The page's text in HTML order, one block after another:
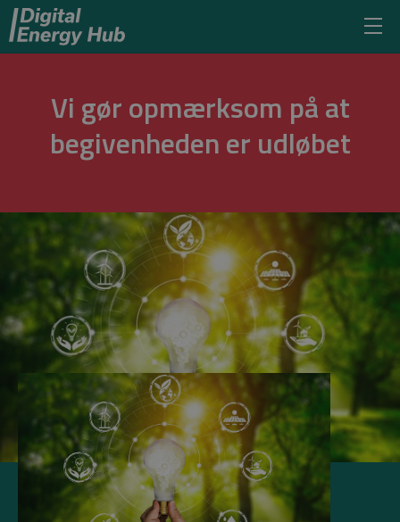
Vi gør opmærksom på at
begivenheden er udløbet